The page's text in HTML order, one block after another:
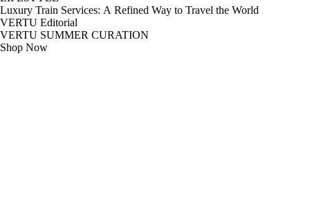
Luxury Train Services: A Refined Way to Travel the World
VERTU Editorial
VERTU SUMMER CURATION
Shop Now